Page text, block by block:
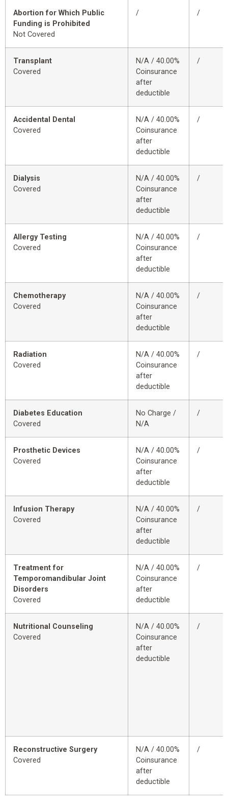
Abortion for Which Public
Funding is Prohibited
Not Covered
/ /
Transplant
Covered
N/A / 40.00%
Coinsurance
after
deductible
/
Accidental Dental
Covered
N/A / 40.00%
Coinsurance
after
deductible
/
Dialysis
Covered
N/A / 40.00%
Coinsurance
after
deductible
/
Allergy Testing
Covered
N/A / 40.00%
Coinsurance
after
deductible
/
Chemotherapy
Covered
N/A / 40.00%
Coinsurance
after
deductible
/
Radiation
Covered
N/A / 40.00%
Coinsurance
after
deductible
/
Diabetes Education
Covered
No Charge /
N/A
/
Prosthetic Devices
Covered
N/A / 40.00%
Coinsurance
after
deductible
/
Infusion Therapy
Covered
N/A / 40.00%
Coinsurance
after
deductible
/
Treatment for
Temporomandibular Joint
Disorders
Covered
N/A / 40.00%
Coinsurance
after
deductible
/
Nutritional Counseling
Covered
N/A / 40.00%
Coinsurance
after
deductible
/
Reconstructive Surgery
Covered
N/A / 40.00%
Coinsurance
after
deductible
/